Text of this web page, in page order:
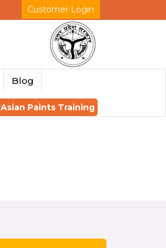
Customer Login
Blog
Asian Paints Training